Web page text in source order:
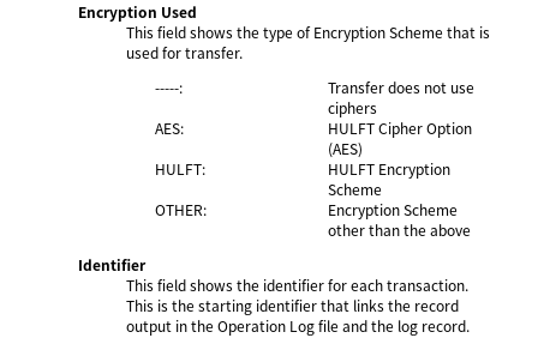
Encryption Used
This field shows the type of Encryption Scheme that is
used for transfer.
-----:
Transfer does not use
ciphers
AES:
HULFT Cipher Option
(AES)
HULFT:
HULFT Encryption
Scheme
OTHER:
Encryption Scheme
other than the above
Identifier
This field shows the identifier for each transaction.
This is the starting identifier that links the record
output in the Operation Log file and the log record.